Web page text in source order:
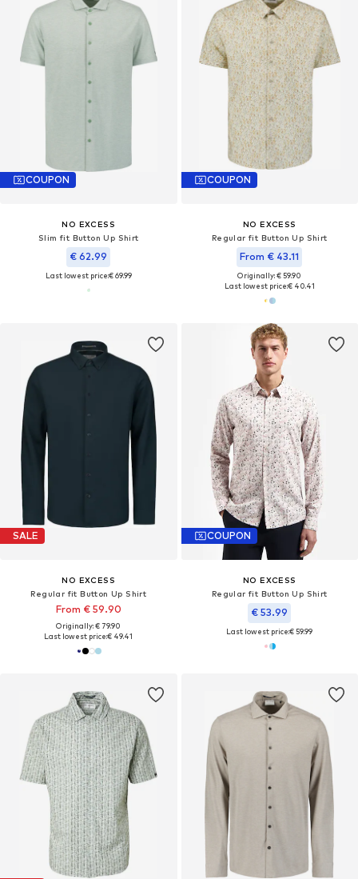
COUPON
NO EXCESS
Slim fit Button Up Shirt
€ 62.99
Last lowest price:€ 69.99
COUPON
NO EXCESS
Regular fit Button Up Shirt
From € 43.11
Originally: € 59.90
Last lowest price:€ 40.41
SALE
NO EXCESS
Regular fit Button Up Shirt
From € 59.90
Originally: € 79.90
Last lowest price:€ 49.41
COUPON
NO EXCESS
Regular fit Button Up Shirt
€ 53.99
Last lowest price:€ 59.99